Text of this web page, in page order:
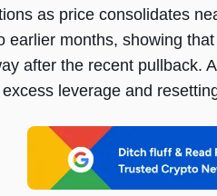
as price consolidates
earlier months, showing
after the recent pullback.
leverage and